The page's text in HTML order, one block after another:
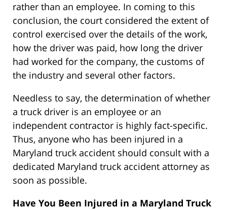
rather than an employee. In coming to this
conclusion, the court considered the extent of
control exercised over the details of the work,
how the driver was paid, how long the driver
had worked for the company, the customs of
the industry and several other factors.
Needless to say, the determination of whether
a truck driver is an employee or an
independent contractor is highly fact-specific.
Thus, anyone who has been injured in a
Maryland truck accident should consult with a
dedicated Maryland truck accident attorney as
soon as possible.
Have You Been Injured in a Maryland Truck